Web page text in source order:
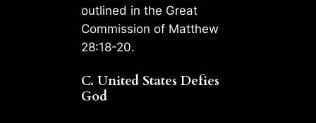
outlined in the Great
Commission of Matthew
28:18-20.
C. United States Defies
God